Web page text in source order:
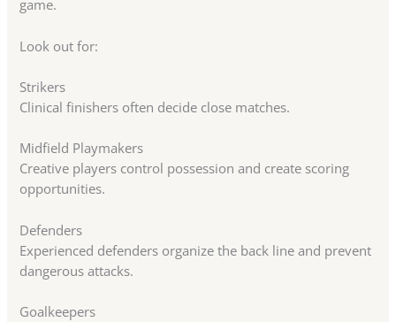
game.
Look out for:
Strikers
Clinical finishers often decide close matches.
Midfield Playmakers
Creative players control possession and create scoring
opportunities.
Defenders
Experienced defenders organize the back line and prevent
dangerous attacks.
Goalkeepers